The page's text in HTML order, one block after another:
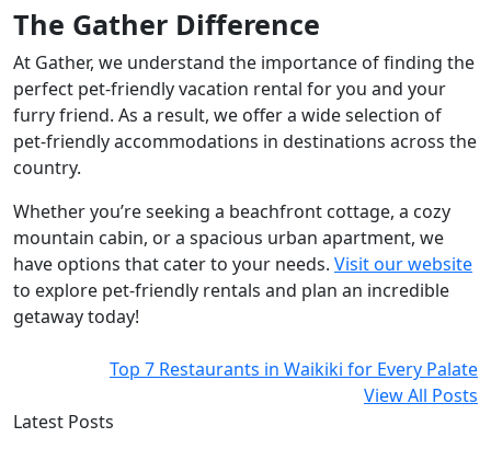
The Gather Difference
At Gather, we understand the importance of finding the
perfect pet-friendly vacation rental for you and your
furry friend. As a result, we offer a wide selection of
pet-friendly accommodations in destinations across the
country.
Whether you’re seeking a beachfront cottage, a cozy
mountain cabin, or a spacious urban apartment, we
have options that cater to your needs. Visit our website
to explore pet-friendly rentals and plan an incredible
getaway today!
Top 7 Restaurants in Waikiki for Every Palate
View All Posts
Latest Posts